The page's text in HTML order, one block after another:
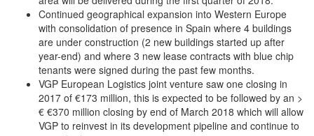
Continued geographical expansion into Western Europe
with consolidation of presence in Spain where 4 buildings
are under construction (2 new buildings started up after
year-end) and where 3 new lease contracts with blue chip
tenants were signed during the past few months.
VGP European Logistics joint venture saw one closing in
2017 of €173 million, this is expected to be followed by an >
€ €370 million closing by end of March 2018 which will allow
VGP to reinvest in its development pipeline and continue to